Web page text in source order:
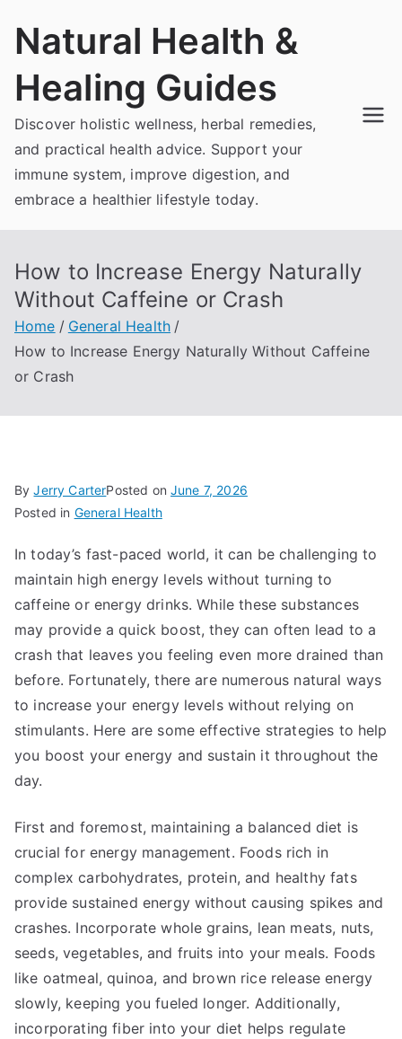
Natural Health &
Healing Guides
Discover holistic wellness, herbal remedies,
and practical health advice. Support your
immune system, improve digestion, and
embrace a healthier lifestyle today.
How to Increase Energy Naturally
Without Caffeine or Crash
Home
General Health
How to Increase Energy Naturally Without Caffeine
or Crash
ByJerry CarterPosted onJune 7, 2026
Posted in General Health
In today’s fast-paced world, it can be challenging to
maintain high energy levels without turning to
caffeine or energy drinks. While these substances
may provide a quick boost, they can often lead to a
crash that leaves you feeling even more drained than
before. Fortunately, there are numerous natural ways
to increase your energy levels without relying on
stimulants. Here are some effective strategies to help
you boost your energy and sustain it throughout the
day.
First and foremost, maintaining a balanced diet is
crucial for energy management. Foods rich in
complex carbohydrates, protein, and healthy fats
provide sustained energy without causing spikes and
crashes. Incorporate whole grains, lean meats, nuts,
seeds, vegetables, and fruits into your meals. Foods
like oatmeal, quinoa, and brown rice release energy
slowly, keeping you fueled longer. Additionally,
incorporating fiber into your diet helps regulate